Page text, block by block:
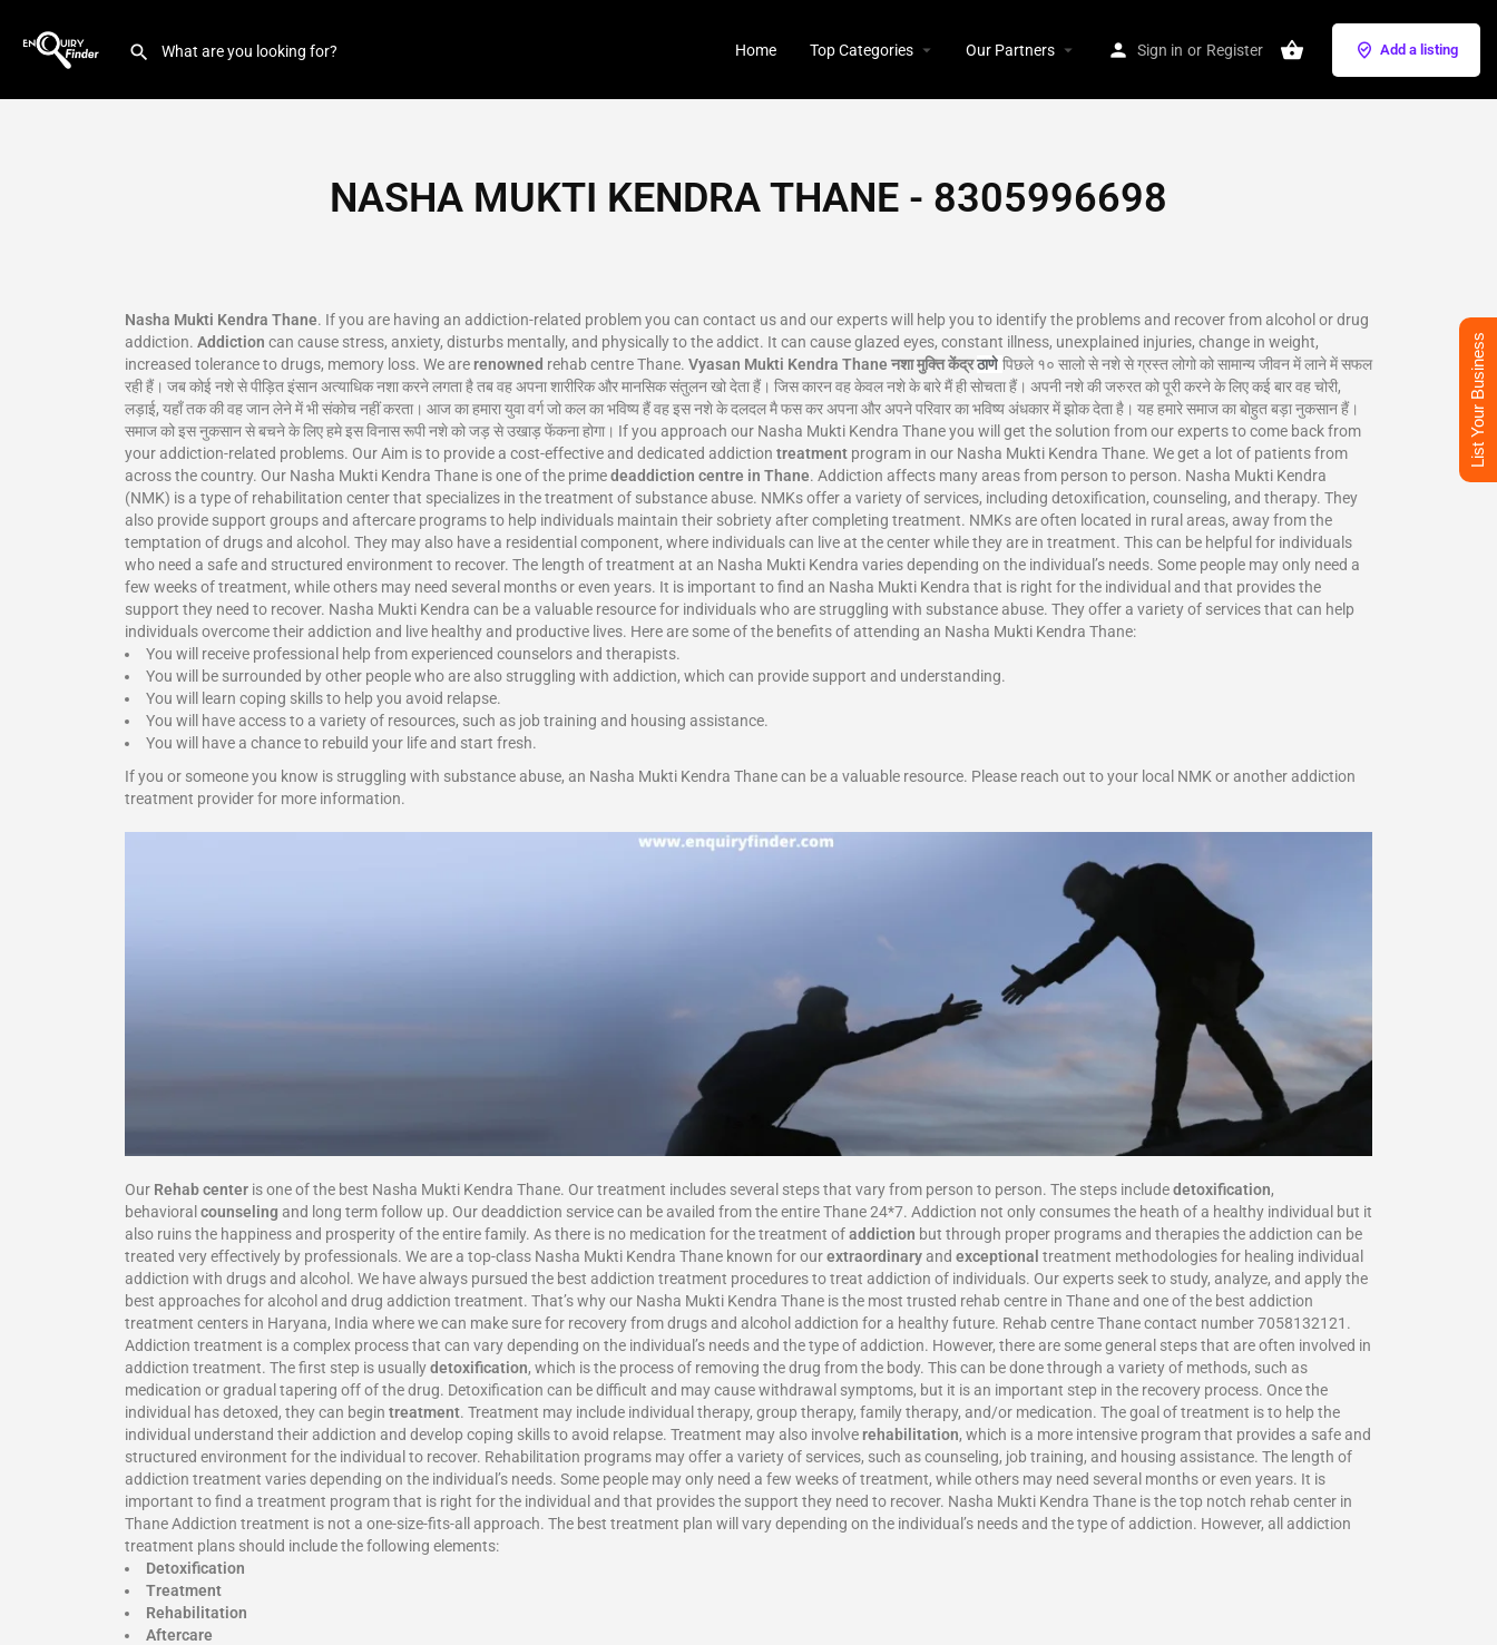
Home Top Categories Our Partners Sign in or Register Add a listing
NASHA MUKTI KENDRA THANE - 8305996698‬
Nasha Mukti Kendra Thane. If you are having an addiction-related problem you can contact us and our experts will help you to identify the problems and recover from alcohol or drug
addiction. Addiction can cause stress, anxiety, disturbs mentally, and physically to the addict. It can cause glazed eyes, constant illness, unexplained injuries, change in weight,
increased tolerance to drugs, memory loss. We are renowned rehab centre Thane. Vyasan Mukti Kendra Thane नशा मुक्ति केंद्रठाणे पिछले १० सालो से नशे से ग्रस्त लोगो को सामान्य जीवन में लाने में सफल
रही हैं। जब कोई नशे से पीड़ित इंसान अत्याधिक नशा करने लगता है तब वह अपना शारीरिक और मानसिक संतुलन खो देता हैं। जिस कारन वह केवल नशे के बारे मैं ही सोचता हैं। अपनी नशे की जरुरत को पूरी करने के लिए कई बार वह चोरी,
लड़ाई, यहाँ तक की वह जान लेने में भी संकोच नहीं करता। आज का हमारा युवा वर्ग जो कल का भविष्य हैं वह इस नशे के दलदल मै फस कर अपना और अपने परिवार का भविष्य अंधकार में झोक देता है। यह हमारे समाज का बोहुत बड़ा नुकसान हैं।
समाज को इस नुकसान से बचने के लिए हमे इस विनास रूपी नशे को जड़ से उखाड़ फेंकना होगा। If you approach our Nasha Mukti Kendra Thane you will get the solution from our experts to come back from
your addiction-related problems. Our Aim is to provide a cost-effective and dedicated addiction treatment program in our Nasha Mukti Kendra Thane. We get a lot of patients from
across the country. Our Nasha Mukti Kendra Thane is one of the primedeaddiction centre in Thane. Addiction affects many areas from person to person. Nasha Mukti Kendra
(NMK) is a type of rehabilitation center that specializes in the treatment of substance abuse. NMKs offer a variety of services, including detoxification, counseling, and therapy. They
also provide support groups and aftercare programs to help individuals maintain their sobriety after completing treatment. NMKs are often located in rural areas, away from the
temptation of drugs and alcohol. They may also have a residential component, where individuals can live at the center while they are in treatment. This can be helpful for individuals
who need a safe and structured environment to recover. The length of treatment at an Nasha Mukti Kendra varies depending on the individual’s needs. Some people may only need a
few weeks of treatment, while others may need several months or even years. It is important to find an Nasha Mukti Kendra that is right for the individual and that provides the
support they need to recover. Nasha Mukti Kendra can be a valuable resource for individuals who are struggling with substance abuse. They offer a variety of services that can help
individuals overcome their addiction and live healthy and productive lives. Here are some of the benefits of attending an Nasha Mukti Kendra Thane:
You will receive professional help from experienced counselors and therapists.
You will be surrounded by other people who are also struggling with addiction, which can provide support and understanding.
You will learn coping skills to help you avoid relapse.
You will have access to a variety of resources, such as job training and housing assistance.
You will have a chance to rebuild your life and start fresh.
If you or someone you know is struggling with substance abuse, an Nasha Mukti Kendra Thane can be a valuable resource. Please reach out to your local NMK or another addiction
treatment provider for more information.
Our Rehab center is one of the best Nasha Mukti Kendra Thane. Our treatment includes several steps that vary from person to person. The steps includedetoxification,
behavioralcounseling and long term follow up. Our deaddiction service can be availed from the entire Thane 24*7. Addiction not only consumes the heath of a healthy individual but it
also ruins the happiness and prosperity of the entire family. As there is no medication for the treatment ofaddiction but through proper programs and therapies the addiction can be
treated very effectively by professionals. We are a top-class Nasha Mukti Kendra Thane known for ourextraordinaryand exceptional treatment methodologies for healing individual
addiction with drugs and alcohol. We have always pursued the best addiction treatment procedures to treat addiction of individuals. Our experts seek to study, analyze, and apply the
best approaches for alcohol and drug addiction treatment. That’s why our Nasha Mukti Kendra Thane is the most trusted rehab centre in Thane and one of the best addiction
treatment centers in Haryana, India where we can make sure for recovery from drugs and alcohol addiction for a healthy future. Rehab centre Thane contact number 7058132121.
Addiction treatment is a complex process that can vary depending on the individual’s needs and the type of addiction. However, there are some general steps that are often involved in
addiction treatment. The first step is usuallydetoxification, which is the process of removing the drug from the body. This can be done through a variety of methods, such as
medication or gradual tapering off of the drug. Detoxification can be difficult and may cause withdrawal symptoms, but it is an important step in the recovery process. Once the
individual has detoxed, they can begin treatment. Treatment may include individual therapy, group therapy, family therapy, and/or medication. The goal of treatment is to help the
individual understand their addiction and develop coping skills to avoid relapse. Treatment may also involve rehabilitation, which is a more intensive program that provides a safe and
structured environment for the individual to recover. Rehabilitation programs may offer a variety of services, such as counseling, job training, and housing assistance. The length of
addiction treatment varies depending on the individual’s needs. Some people may only need a few weeks of treatment, while others may need several months or even years. It is
important to find a treatment program that is right for the individual and that provides the support they need to recover. Nasha Mukti Kendra Thane is the top notch rehab center in
Thane Addiction treatment is not a one-size-fits-all approach. The best treatment plan will vary depending on the individual’s needs and the type of addiction. However, all addiction
treatment plans should include the following elements:
Detoxification
Treatment
Rehabilitation
Aftercare
List Your Business